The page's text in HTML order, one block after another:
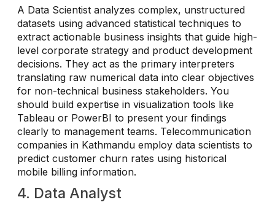
A Data Scientist analyzes complex, unstructured
datasets using advanced statistical techniques to
extract actionable business insights that guide high-
level corporate strategy and product development
decisions. They act as the primary interpreters
translating raw numerical data into clear objectives
for non-technical business stakeholders. You
should build expertise in visualization tools like
Tableau or PowerBI to present your findings
clearly to management teams. Telecommunication
companies in Kathmandu employ data scientists to
predict customer churn rates using historical
mobile billing information.
4. Data Analyst